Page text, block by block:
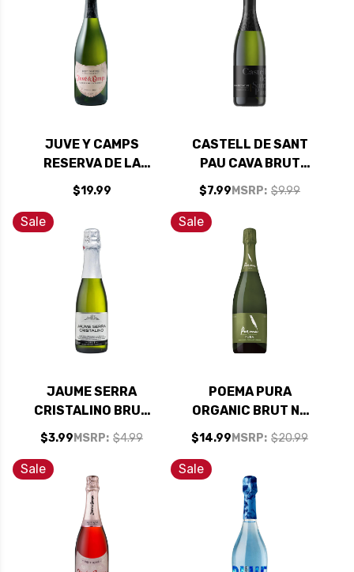
JUVE Y CAMPS
RESERVA DE LA
FAMILIA BRUT
NATURE (SPAIN)
$19.99
CASTELL DE SANT
PAU CAVA BRUT
NATURE NV (SPAIN)
$7.99 MSRP: $9.99
Sale
JAUME SERRA
CRISTALINO BRUT
CAVA NV 187ML
$3.99 MSRP: $4.99
Sale
POEMA PURA
ORGANIC BRUT NV
(SPAIN)
$14.99 MSRP: $20.99
Sale Sale